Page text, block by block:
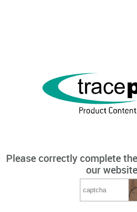
Please correctly complete
our